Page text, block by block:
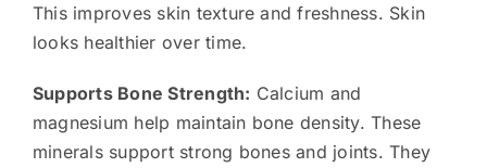
This improves skin texture and freshness. Skin
looks healthier over time.
Supports Bone Strength: Calcium and
magnesium help maintain bone density. These
minerals support strong bones and joints. They